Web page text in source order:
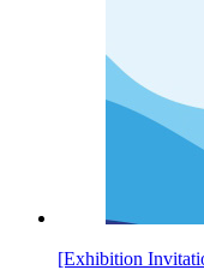
[Exhibition